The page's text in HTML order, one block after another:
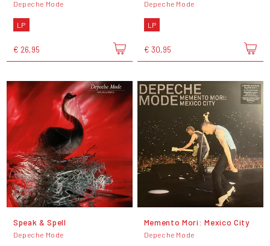
Depeche Mode
LP
€ 26,95
Depeche Mode
LP
€ 30,95
Speak & Spell
Depeche Mode
Memento Mori: Mexico City
Depeche Mode